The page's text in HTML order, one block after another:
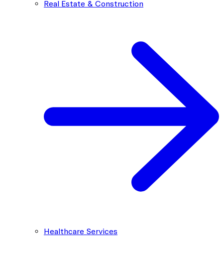
Real Estate & Construction
Healthcare Services